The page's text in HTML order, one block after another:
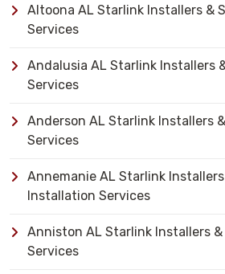
Altoona AL Starlink Installers &
Services
Andalusia AL Starlink Installers
Services
Anderson AL Starlink Installers
Services
Annemanie AL Starlink
Installation Services
Anniston AL Starlink Installers
Services